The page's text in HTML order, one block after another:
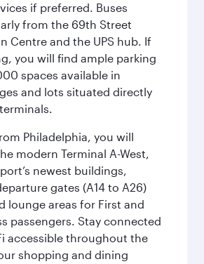
if preferred. Buses
from the 69th Street
Centre and the UPS hub. If
you will find ample parking
spaces available in
and lots situated directly
Philadelphia, you will
modern Terminal A-West,
newest buildings,
gates (A14 to A26)
lounge areas for First and
passengers. Stay connected
accessible throughout the
shopping and dining